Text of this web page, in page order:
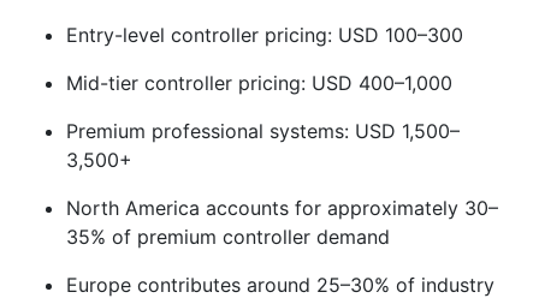
Entry-level controller pricing: USD 100–300
Mid-tier controller pricing: USD 400–1,000
Premium professional systems: USD 1,500–
3,500+
North America accounts for approximately 30–
35% of premium controller demand
Europe contributes around 25–30% of industry